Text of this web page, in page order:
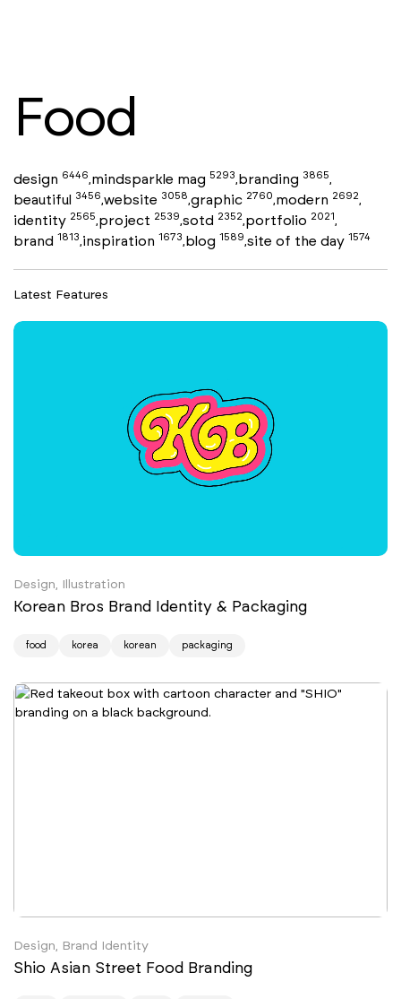
Food
design 6446,mindsparkle mag 5293,branding 3865,
beautiful 3456,website 3058,graphic 2760,modern 2692,
identity 2565,project 2539,sotd 2352,portfolio 2021,
brand 1813,inspiration 1673,blog 1589,site of the day 1574
Latest Features
Design, Illustration
Korean Bros Brand Identity & Packaging
food korea korean packaging
Design, Brand Identity
Shio Asian Street Food Branding